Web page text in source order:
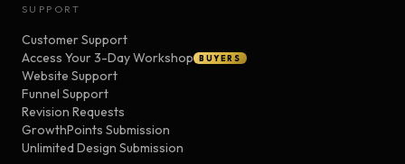
SUPPORT
Customer Support
Access Your 3-Day Workshop
BUYERS
Website Support
Funnel Support
Revision Requests
GrowthPoints Submission
Unlimited Design Submission